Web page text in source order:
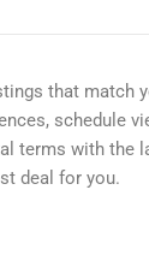
that match
schedule
terms with the
deal for you.